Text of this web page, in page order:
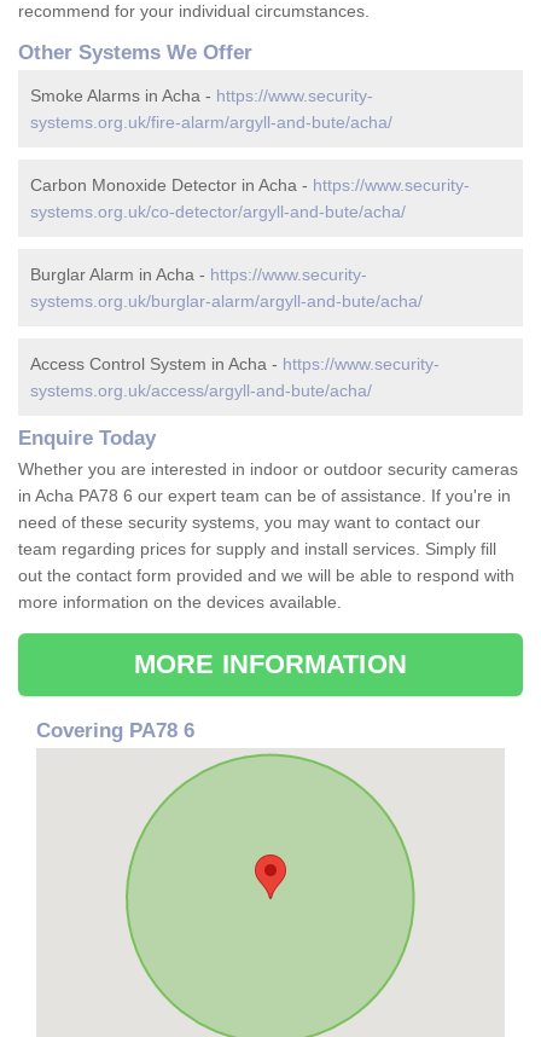
recommend for your individual circumstances.
Other Systems We Offer
Smoke Alarms in Acha - https://www.security-
systems.org.uk/fire-alarm/argyll-and-bute/acha/
Carbon Monoxide Detector in Acha - https://www.security-
systems.org.uk/co-detector/argyll-and-bute/acha/
Burglar Alarm in Acha - https://www.security-
systems.org.uk/burglar-alarm/argyll-and-bute/acha/
Access Control System in Acha - https://www.security-
systems.org.uk/access/argyll-and-bute/acha/
Enquire Today
Whether you are interested in indoor or outdoor security cameras
in Acha PA78 6 our expert team can be of assistance. If you're in
need of these security systems, you may want to contact our
team regarding prices for supply and install services. Simply fill
out the contact form provided and we will be able to respond with
more information on the devices available.
MORE INFORMATION
Covering PA78 6